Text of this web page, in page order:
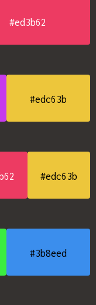
#ed3b62
#edc63b
#edc63b
#3b8eed